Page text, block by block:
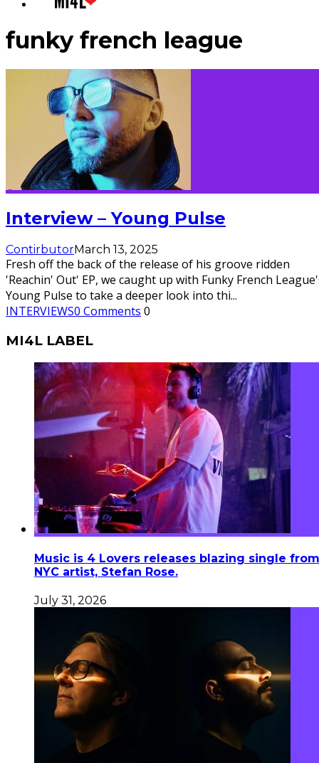
funky french league
Interview – Young Pulse
ContirbutorMarch 13, 2025
Fresh off the back of the release of his groove ridden
'Reachin' Out' EP, we caught up with Funky French
Young Pulse to take a deeper look into thi...
INTERVIEWS0 Comments 0
MI4L LABEL
Music is 4 Lovers releases blazing single from
NYC artist, Stefan Rose.
July 31, 2026